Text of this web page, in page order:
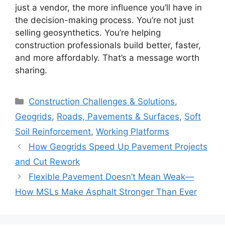
just a vendor, the more influence you’ll have in
the decision-making process. You’re not just
selling geosynthetics. You’re helping
construction professionals build better, faster,
and more affordably. That’s a message worth
sharing.
Categories
Construction Challenges & Solutions,
Geogrids, Roads, Pavements & Surfaces, Soft
Soil Reinforcement, Working Platforms
How Geogrids Speed Up Pavement Projects
and Cut Rework
Flexible Pavement Doesn’t Mean Weak—
How MSLs Make Asphalt Stronger Than Ever